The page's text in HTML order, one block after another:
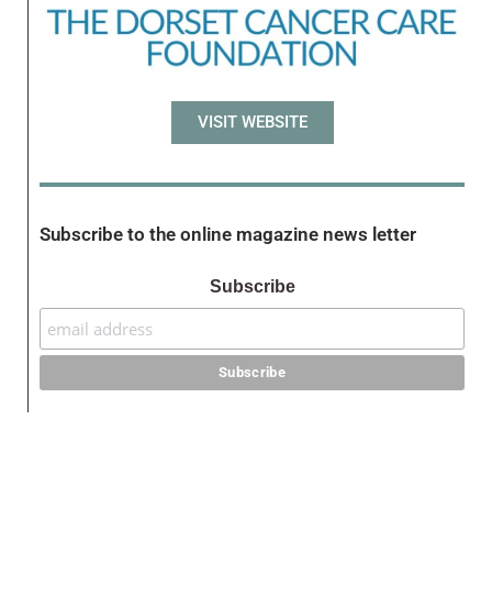
VISIT WEBSITE
Subscribe to the online magazine news letter
Subscribe